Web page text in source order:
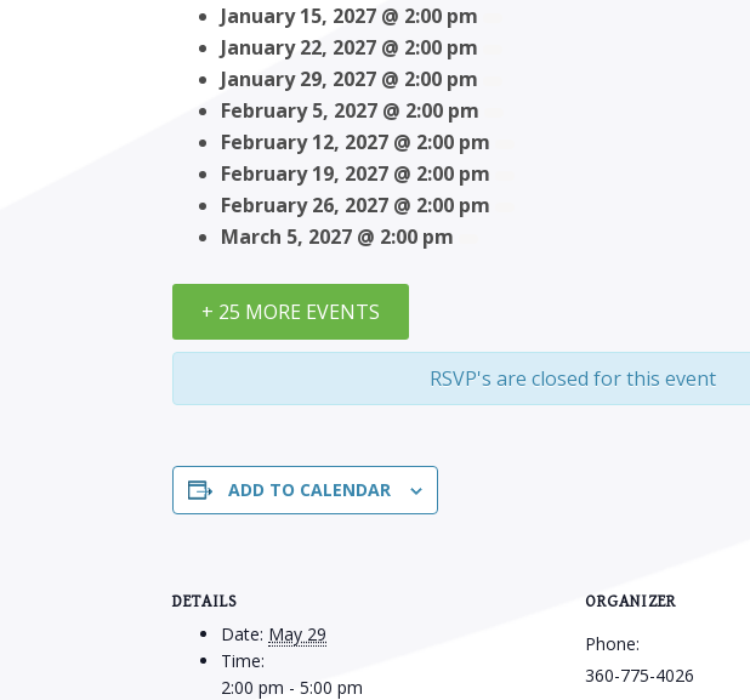
January 15, 2027 @ 2:00 pm
January 22, 2027 @ 2:00 pm
January 29, 2027 @ 2:00 pm
February 5, 2027 @ 2:00 pm
February 12, 2027 @ 2:00 pm
February 19, 2027 @ 2:00 pm
February 26, 2027 @ 2:00 pm
March 5, 2027 @ 2:00 pm
+ 25 MORE EVENTS
RSVP's are closed for this event
ADD TO CALENDAR
DETAILS
Date: May 29
Time:
2:00 pm - 5:00 pm
ORGANIZER
Phone:
360-775-4026